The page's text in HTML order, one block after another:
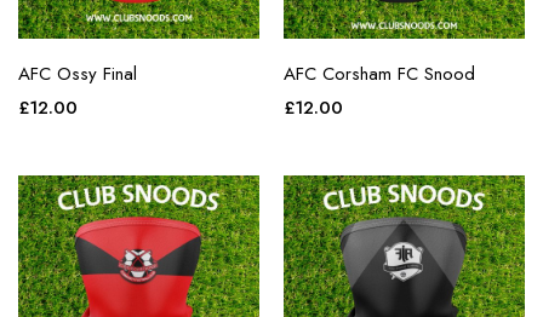
AFC Ossy Final
£12.00
AFC Corsham FC Snood
£12.00